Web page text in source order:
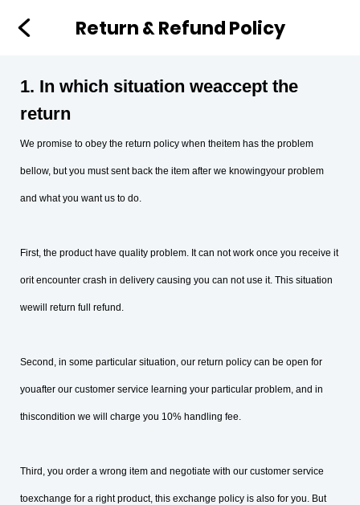
Return & Refund Policy
1. In which situation weaccept the
return
We promise to obey the return policy when theitem has the problem
bellow, but you must sent back the item after we knowingyour problem
and what you want us to do.
First, the product have quality problem. It can not work once you receive it
orit encounter crash in delivery causing you can not use it. This situation
wewill return full refund.
Second, in some particular situation, our return policy can be open for
youafter our customer service learning your particular problem, and in
thiscondition we will charge you 10% handling fee.
Third, you order a wrong item and negotiate with our customer service
toexchange for a right product, this exchange policy is also for you. But